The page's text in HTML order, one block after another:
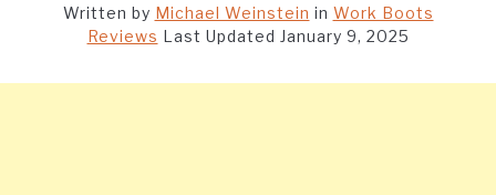
Written by Michael Weinstein in Work Boots
Reviews Last Updated January 9, 2025